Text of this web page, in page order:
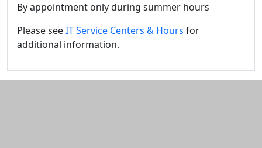
By appointment only during summer hours
Please seeIT Service Centers & Hours for
additional information.